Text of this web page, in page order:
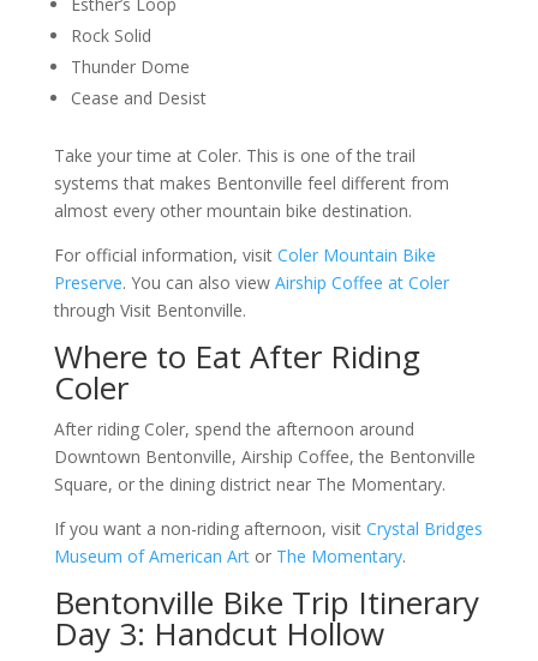
Rock Solid
Thunder Dome
Cease and Desist
Take your time at Coler. This is one of the trail
systems that makes Bentonville feel different from
almost every other mountain bike destination.
For official information, visit Coler Mountain Bike
Preserve. You can also view Airship Coffee at Coler
through Visit Bentonville.
Where to Eat After Riding
Coler
After riding Coler, spend the afternoon around
Downtown Bentonville, Airship Coffee, the Bentonville
Square, or the dining district near The Momentary.
If you want a non-riding afternoon, visit Crystal Bridges
Museum of American Artor The Momentary.
Bentonville Bike Trip Itinerary
Day 3: Handcut Hollow